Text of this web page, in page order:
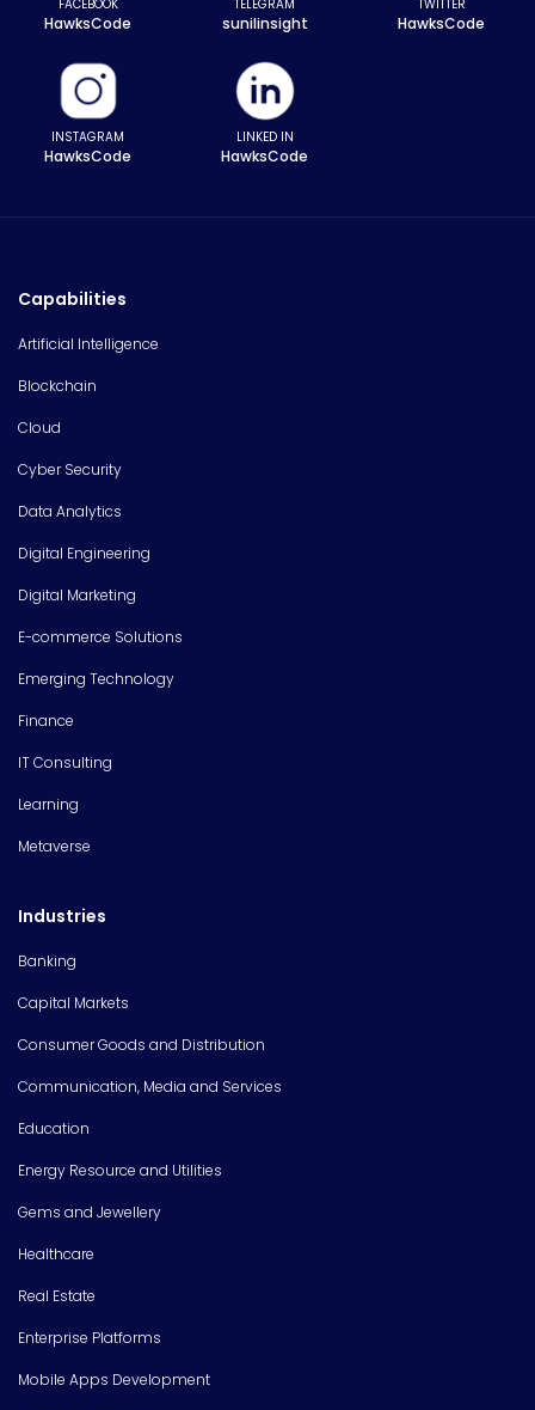
FACEBOOK
HawksCode
TELEGRAM
sunilinsight
TWITTER
HawksCode
INSTAGRAM
HawksCode
LINKED IN
HawksCode
Capabilities
Artificial Intelligence
Blockchain
Cloud
Cyber Security
Data Analytics
Digital Engineering
Digital Marketing
E-commerce Solutions
Emerging Technology
Finance
IT Consulting
Learning
Metaverse
Industries
Banking
Capital Markets
Consumer Goods and Distribution
Communication, Media and Services
Education
Energy Resource and Utilities
Gems and Jewellery
Healthcare
Real Estate
Enterprise Platforms
Mobile Apps Development